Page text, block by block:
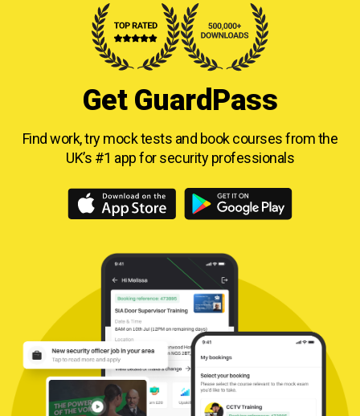
Get GuardPass
Find work, try mock tests and book courses fromthe
UK’s #1 app for security professionals